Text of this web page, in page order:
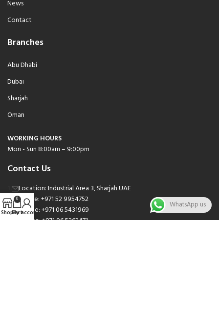
News
Contact
Branches
Abu Dhabi
Dubai
Sharjah
Oman
WORKING HOURS
Mon - Sun 8:00am – 9:00pm
Contact Us
Location: Industrial Area 3, Sharjah UAE
Phone: +971 52 9954752
Phone: +971 06 5431969
Phone: +971 06 5262471
Shop
0
Cart
My account
WhatsApp us